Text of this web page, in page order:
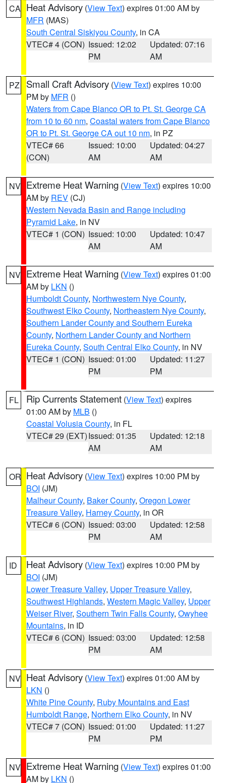
CA Heat Advisory (View Text) expires 01:00 AM by
MFR (MAS)
South Central Siskiyou County, in CA
VTEC# 4 (CON) Issued: 12:02
PM
Updated: 07:16
AM
PZ Small Craft Advisory (View Text) expires 10:00
PM by MFR ()
Waters from Cape Blanco OR to Pt. St. George CA
from 10 to 60 nm, Coastal waters from Cape Blanco
OR to Pt. St. George CA out 10 nm, in PZ
VTEC# 66
(CON)
Issued: 10:00
AM
Updated: 04:27
AM
NV Extreme Heat Warning (View Text) expires 10:00
AM by REV (CJ)
Western Nevada Basin and Range including
Pyramid Lake, in NV
VTEC# 1 (CON) Issued: 10:00
AM
Updated: 10:47
AM
NV Extreme Heat Warning (View Text) expires 01:00
AM by LKN ()
Humboldt County, Northwestern Nye County,
Southwest Elko County, Northeastern Nye County,
Southern Lander County and Southern Eureka
County, Northern Lander County and Northern
Eureka County, South Central Elko County, in NV
VTEC# 1 (CON) Issued: 01:00
PM
Updated: 11:27
PM
FL Rip Currents Statement (View Text) expires
01:00 AM by MLB ()
Coastal Volusia County, in FL
VTEC# 29 (EXT)Issued: 01:35
AM
Updated: 12:18
AM
OR Heat Advisory (View Text) expires 10:00 PM by
BOI (JM)
Malheur County, Baker County, Oregon Lower
Treasure Valley, Harney County, in OR
VTEC# 6 (CON) Issued: 03:00
PM
Updated: 12:58
AM
ID Heat Advisory (View Text) expires 10:00 PM by
BOI (JM)
Lower Treasure Valley, Upper Treasure Valley,
Southwest Highlands, Western Magic Valley, Upper
Weiser River, Southern Twin Falls County, Owyhee
Mountains, in ID
VTEC# 6 (CON) Issued: 03:00
PM
Updated: 12:58
AM
NV Heat Advisory (View Text) expires 01:00 AM by
LKN ()
White Pine County, Ruby Mountains and East
Humboldt Range, Northern Elko County, in NV
VTEC# 7 (CON) Issued: 01:00
PM
Updated: 11:27
PM
NV Extreme Heat Warning (View Text) expires 01:00
AM by LKN ()